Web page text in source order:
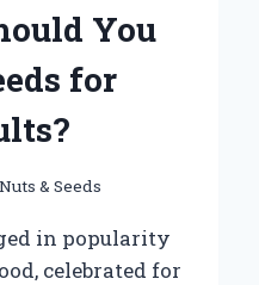
You
for
Nuts & Seeds
in popularity
celebrated for